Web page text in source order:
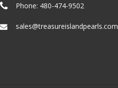
Phone: 480-474-9502
sales@treasureislandpearls.com